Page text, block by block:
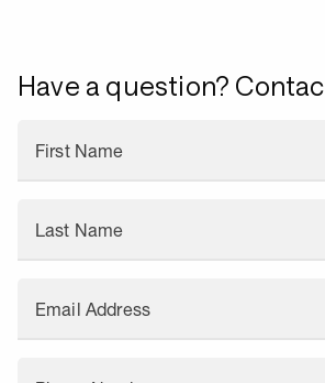
Have a question?
First Name
Last Name
Email Address